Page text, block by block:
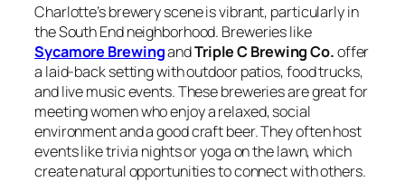
Charlotte’s brewery scene is vibrant, particularly in
the South End neighborhood. Breweries like
Sycamore BrewingandTriple C Brewing Co.offer
a laid-back setting with outdoor patios, food trucks,
and live music events. These breweries are great for
meeting women who enjoy a relaxed, social
environment and a good craft beer. They often host
events like trivia nights or yoga on the lawn, which
create natural opportunities to connect with others.